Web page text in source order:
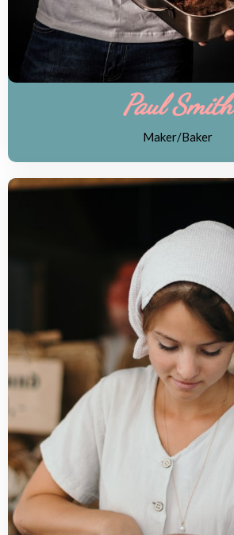
Paul Smith
Maker/Baker